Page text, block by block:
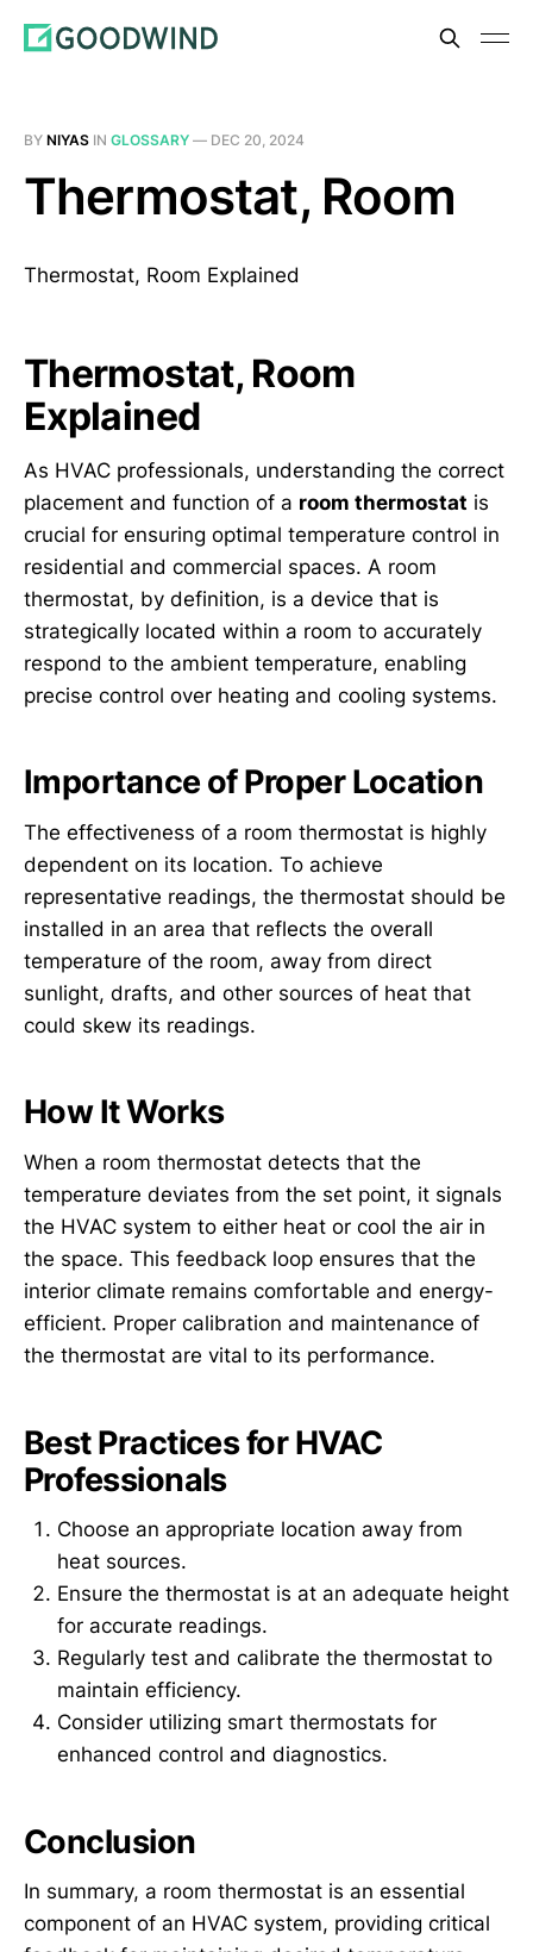
BY NIYAS IN GLOSSARY — DEC 20, 2024
Thermostat, Room
Thermostat, Room Explained
Thermostat, Room
Explained
As HVAC professionals, understanding the correct
placement and function of a room thermostat is
crucial for ensuring optimal temperature control in
residential and commercial spaces. A room
thermostat, by definition, is a device that is
strategically located within a room to accurately
respond to the ambient temperature, enabling
precise control over heating and cooling systems.
Importance of Proper Location
The effectiveness of a room thermostat is highly
dependent on its location. To achieve
representative readings, the thermostat should be
installed in an area that reflects the overall
temperature of the room, away from direct
sunlight, drafts, and other sources of heat that
could skew its readings.
How It Works
When a room thermostat detects that the
temperature deviates from the set point, it signals
the HVAC system to either heat or cool the air in
the space. This feedback loop ensures that the
interior climate remains comfortable and energy-
efficient. Proper calibration and maintenance of
the thermostat are vital to its performance.
Best Practices for HVAC
Professionals
Choose an appropriate location away from
heat sources.
Ensure the thermostat is at an adequate height
for accurate readings.
Regularly test and calibrate the thermostat to
maintain efficiency.
Consider utilizing smart thermostats for
enhanced control and diagnostics.
Conclusion
In summary, a room thermostat is an essential
component of an HVAC system, providing critical